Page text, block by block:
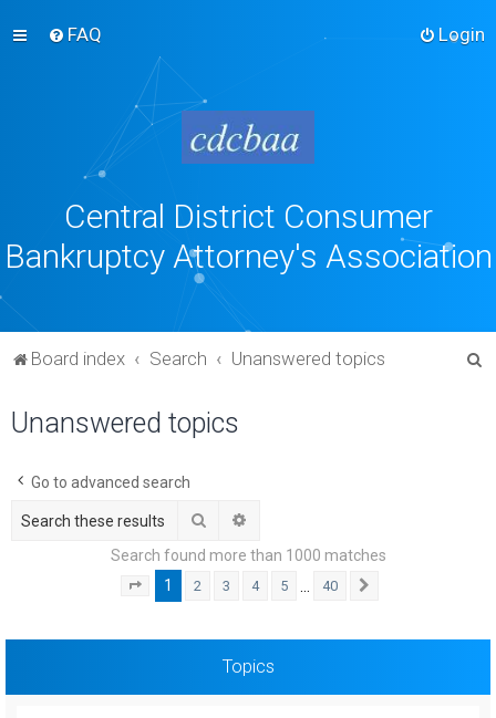
FAQ Login
Central District Consumer
Bankruptcy Attorney's Association
Board index Search Unanswered topics
Unanswered topics
Go to advanced search
Search
Search found more than 1000 matches
Page of 40
1 2 3 4 5 40
Topics